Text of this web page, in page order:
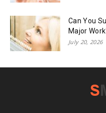
Can You
Major
July 20, 2026